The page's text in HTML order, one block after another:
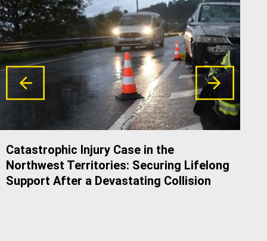
Catastrophic Injury Case in the
Northwest Territories: Securing Lifelong
Support After a Devastating Collision